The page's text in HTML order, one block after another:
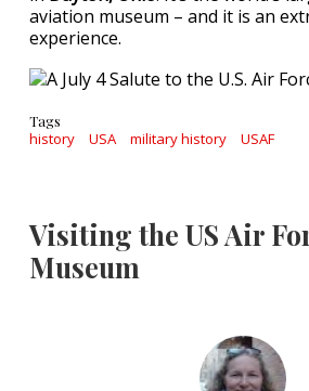
aviation museum – and it is an
experience.
Tags
history USA military history USAF
Visiting the US Air
Museum